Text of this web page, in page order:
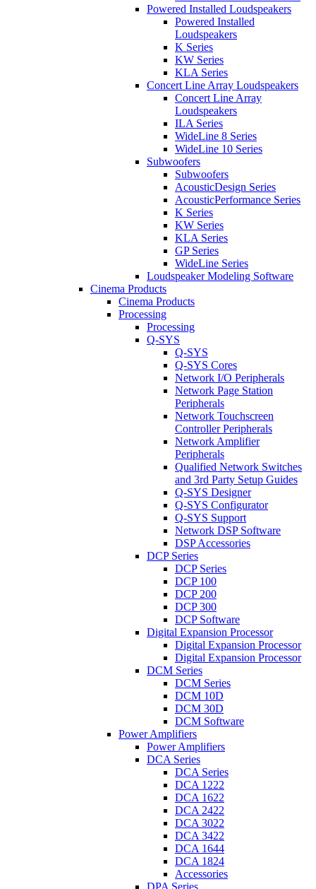
Powered Installed Loudspeakers
Powered Installed
Loudspeakers
K Series
KW Series
KLA Series
Concert Line Array Loudspeakers
Concert Line Array
Loudspeakers
ILA Series
WideLine 8 Series
WideLine 10 Series
Subwoofers
Subwoofers
AcousticDesign Series
AcousticPerformance Series
K Series
KW Series
KLA Series
GP Series
WideLine Series
Loudspeaker Modeling Software
Cinema Products
Cinema Products
Processing
Processing
Q-SYS
Q-SYS
Q-SYS Cores
Network I/O Peripherals
Network Page Station
Peripherals
Network Touchscreen
Controller Peripherals
Network Amplifier
Peripherals
Qualified Network Switches
and 3rd Party Setup Guides
Q-SYS Designer
Q-SYS Configurator
Q-SYS Support
Network DSP Software
DSP Accessories
DCP Series
DCP Series
DCP 100
DCP 200
DCP 300
DCP Software
Digital Expansion Processor
Digital Expansion Processor
Digital Expansion Processor
DCM Series
DCM Series
DCM 10D
DCM 30D
DCM Software
Power Amplifiers
Power Amplifiers
DCA Series
DCA Series
DCA 1222
DCA 1622
DCA 2422
DCA 3022
DCA 3422
DCA 1644
DCA 1824
Accessories
DPA Series